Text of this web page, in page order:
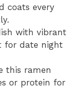
coats every
with vibrant
for date night
this ramen
or protein for